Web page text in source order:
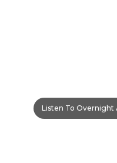
Listen To Overnight